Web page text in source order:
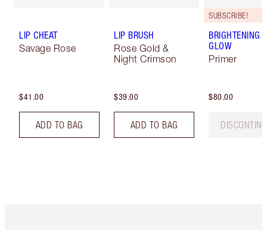
LIP CHEAT
Savage Rose
$41.00
ADD TO BAG
LIP BRUSH
Rose Gold &
Night Crimson
$39.00
ADD TO BAG
SUBSCRIBE!
BRIGHTENING
GLOW
Primer
$80.00